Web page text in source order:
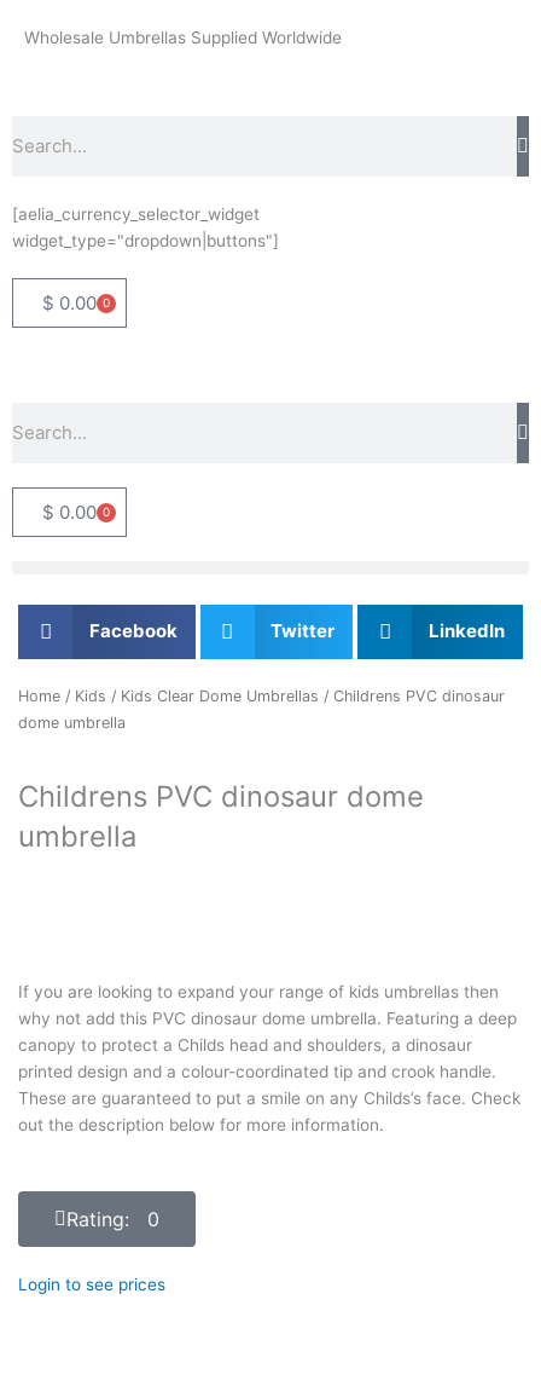
Wholesale Umbrellas Supplied Worldwide
[aelia_currency_selector_widget
widget_type="dropdown|buttons"]
$ 0.00 0
Basket
$ 0.00 0
Basket
Facebook Twitter LinkedIn
Home / Kids / Kids Clear Dome Umbrellas / Childrens PVC dinosaur
dome umbrella
Childrens PVC dinosaur dome
umbrella
If you are looking to expand your range of kids umbrellas then
why not add this PVC dinosaur dome umbrella. Featuring a deep
canopy to protect a Childs head and shoulders, a dinosaur
printed design and a colour-coordinated tip and crook handle.
These are guaranteed to put a smile on any Childs’s face. Check
out the description below for more information.
Rating: 0
Login to see prices